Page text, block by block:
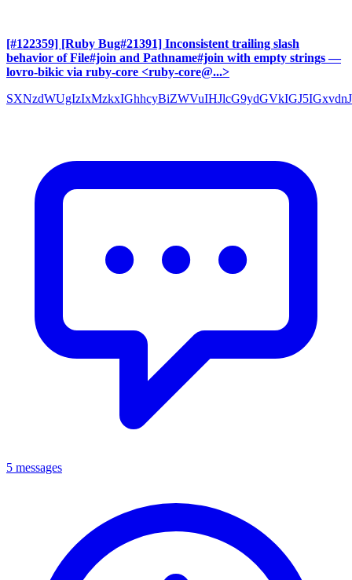
[#122359] [Ruby Bug#21391] Inconsistent trailing slash
behavior of File#join and Pathname#join with empty strings —
lovro-bikic via ruby-core <ruby-core@...>
5 messages